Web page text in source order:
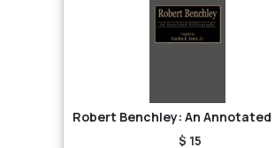
$ 15